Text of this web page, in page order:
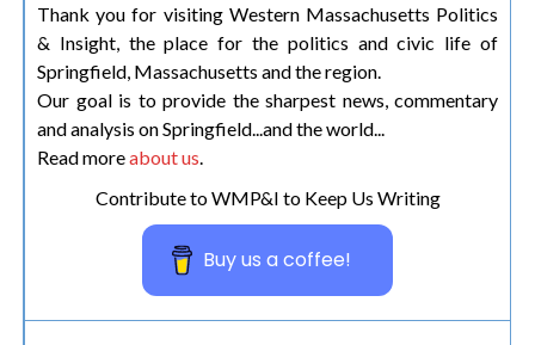
Thank you for visiting Western Massachusetts Politics
& Insight, the place for the politics and civic life of
Springfield, Massachusetts and the region.
Our goal is to provide the sharpest news, commentary
and analysis on Springfield...and the world...
Read moreabout us.
Contribute to WMP&I to Keep Us Writing
Buy us a coffee!